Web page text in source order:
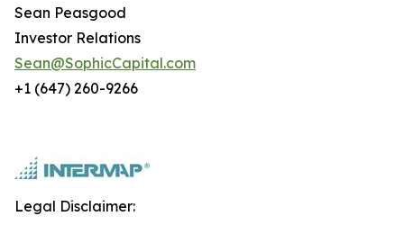
Sean Peasgood
Investor Relations
Sean@SophicCapital.com
+1 (647) 260-9266
Legal Disclaimer: